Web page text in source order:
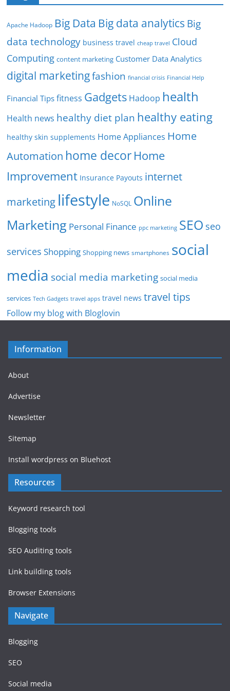
Apache Hadoop Big Data Big data analytics Big
data technology business travel cheap travel Cloud
Computing content marketing Customer Data Analytics
digital marketingfashion financial crisis Financial Help
Financial Tips fitness Gadgets Hadoop health
Health news healthy diet plan healthy eating
healthy skin supplements Home Appliances Home
Automation home decorHome
Improvement Insurance Payouts internet
marketing lifestyle NoSQL Online
Marketing Personal Finance ppc marketing SEO seo
services Shopping Shopping news smartphones social
media social media marketing social media
services Tech Gadgets travel apps travel news travel tips
Follow my blog with Bloglovin
Information
About
Advertise
Newsletter
Sitemap
Install wordpress on Bluehost
Resources
Keyword research tool
Blogging tools
SEO Auditing tools
Link building tools
Browser Extensions
Navigate
Blogging
SEO
Social media